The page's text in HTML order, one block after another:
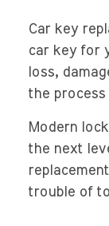
Car key
car key for
loss,
the
Modern
the next
trouble of